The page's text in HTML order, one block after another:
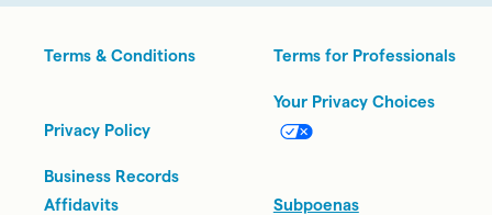
Legal
Terms & Conditions Terms for Professionals
Privacy Policy
Your Privacy Choices
Business Records
Affidavits
Subpoenas